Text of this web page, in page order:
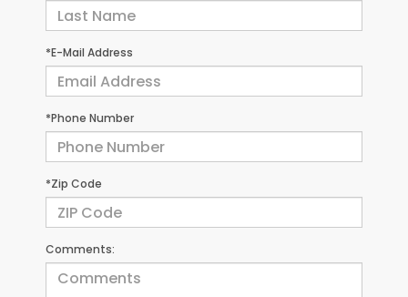
*E-Mail Address
*Phone Number
*Zip Code
Comments: